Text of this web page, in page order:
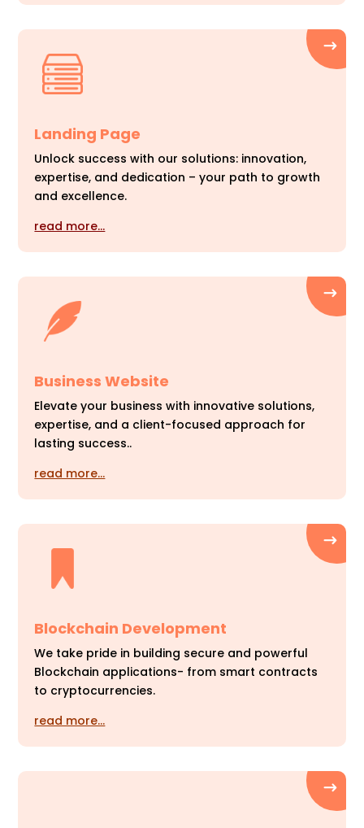
Landing Page
Unlock success with our solutions: innovation,
expertise, and dedication – your path to growth
and excellence.
read more…
Business Website
Elevate your business with innovative solutions,
expertise, and a client-focused approach for
lasting success..
read more…
Blockchain Development
We take pride in building secure and powerful
Blockchain applications- from smart contracts
to cryptocurrencies.
read more…